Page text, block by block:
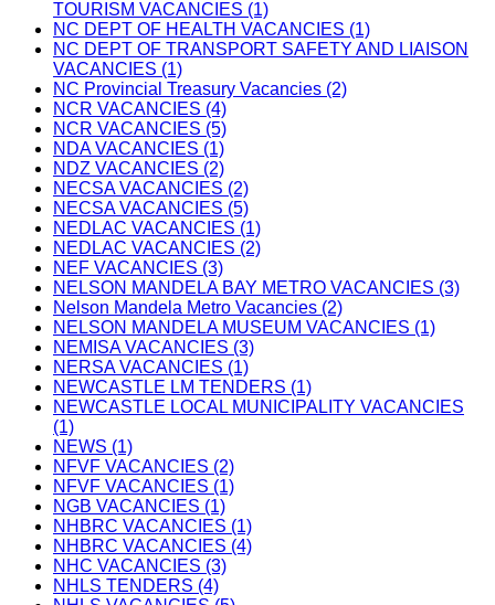
TOURISM VACANCIES (1)
NC DEPT OF HEALTH VACANCIES (1)
NC DEPT OF TRANSPORT SAFETY AND LIAISON
VACANCIES (1)
NC Provincial Treasury Vacancies (2)
NCR VACANCIES (4)
NCR VACANCIES (5)
NDA VACANCIES (1)
NDZ VACANCIES (2)
NECSA VACANCIES (2)
NECSA VACANCIES (5)
NEDLAC VACANCIES (1)
NEDLAC VACANCIES (2)
NEF VACANCIES (3)
NELSON MANDELA BAY METRO VACANCIES (3)
Nelson Mandela Metro Vacancies (2)
NELSON MANDELA MUSEUM VACANCIES (1)
NEMISA VACANCIES (3)
NERSA VACANCIES (1)
NEWCASTLE LM TENDERS (1)
NEWCASTLE LOCAL MUNICIPALITY VACANCIES
(1)
NEWS (1)
NFVF VACANCIES (2)
NFVF VACANCIES (1)
NGB VACANCIES (1)
NHBRC VACANCIES (1)
NHBRC VACANCIES (4)
NHC VACANCIES (3)
NHLS TENDERS (4)